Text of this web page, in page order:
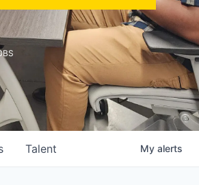
Talent My alerts